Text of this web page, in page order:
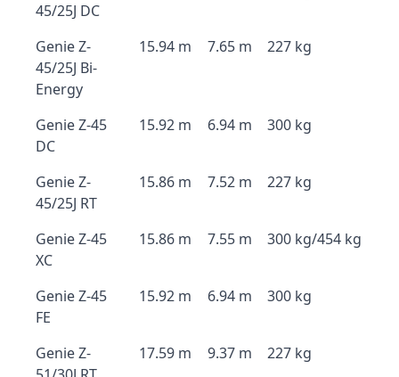
45/25J DC
Genie Z-
45/25J Bi-
Energy
15.94 m 7.65 m 227 kg
Genie Z-45
DC
15.92 m 6.94 m 300 kg
Genie Z-
45/25J RT
15.86 m 7.52 m 227 kg
Genie Z-45
XC
15.86 m 7.55 m 300 kg/454 kg
Genie Z-45
FE
15.92 m 6.94 m 300 kg
Genie Z-
17.59 m 9.37 m 227 kg